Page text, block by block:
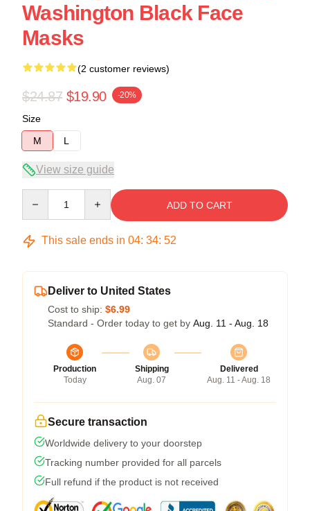
Washington Black Face
Masks
(2 customer reviews)
$24.87 $19.90 -20%
Size
M
L
View size guide
ADD TO CART
This sale ends in 04: 34: 52
Deliver to United States
Cost to ship: $6.99
Standard - Order today to get by Aug. 11 - Aug. 18
Production
Today
Shipping
Aug. 07
Delivered
Aug. 11 - Aug. 18
Secure transaction
Worldwide delivery to your doorstep
Tracking number provided for all parcels
Full refund if the product is not received